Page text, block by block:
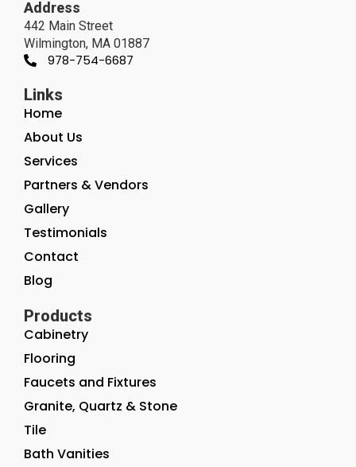
Address
442 Main Street
Wilmington, MA 01887
978-754-6687
Links
Home
About Us
Services
Partners & Vendors
Gallery
Testimonials
Contact
Blog
Products
Cabinetry
Flooring
Faucets and Fixtures
Granite, Quartz & Stone
Tile
Bath Vanities